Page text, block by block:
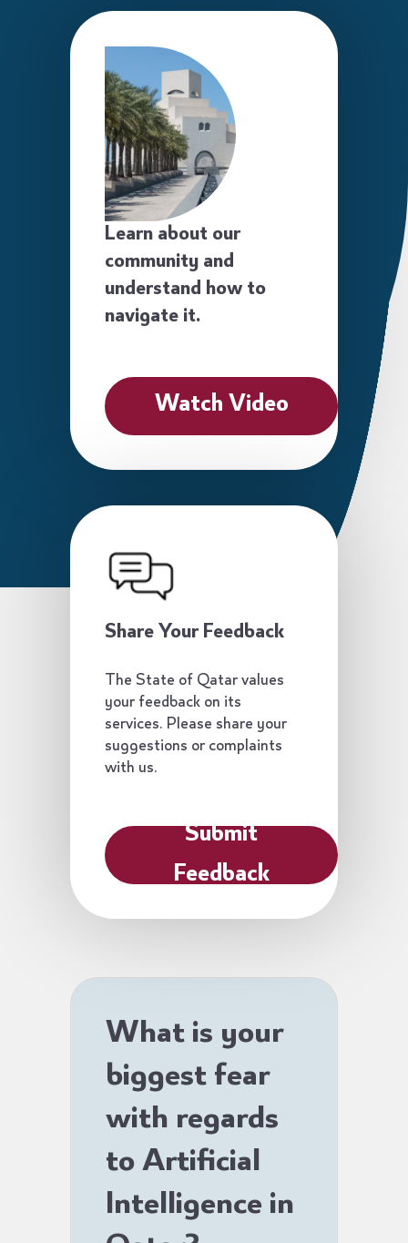
Learn about our
community and
understand how to
navigate it.
Watch Video
Share Your Feedback
The State of Qatar values
your feedback on its
services. Please share your
suggestions or complaints
with us.
Submit
Feedback
What is your
biggest fear
with regards
to Artificial
Intelligence in